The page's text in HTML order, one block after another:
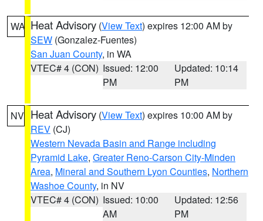
WA Heat Advisory (View Text) expires 12:00 AM by
SEW (Gonzalez-Fuentes)
San Juan County, in WA
VTEC# 4 (CON) Issued: 12:00
PM
Updated: 10:14
PM
NV Heat Advisory (View Text) expires 10:00 AM by
REV (CJ)
Western Nevada Basin and Range including
Pyramid Lake, Greater Reno-Carson City-Minden
Area, Mineral and Southern Lyon Counties, Northern
Washoe County, in NV
VTEC# 4 (CON) Issued: 10:00
AM
Updated: 12:56
PM